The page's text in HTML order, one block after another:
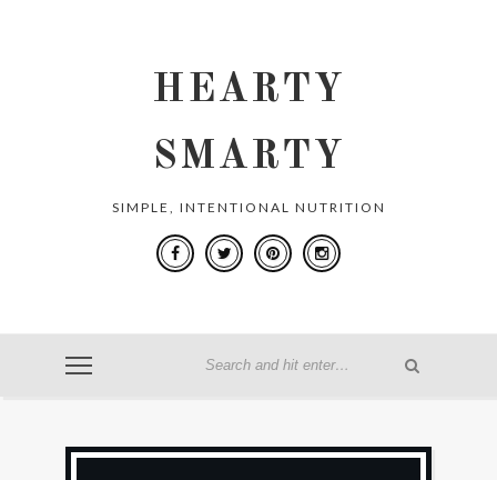
HEARTY
SMARTY
SIMPLE, INTENTIONAL NUTRITION